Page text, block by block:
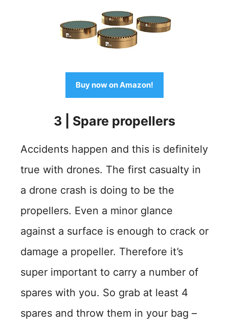
Buy now on Amazon!
3 Spare propellers
Accidents happen and this is definitely
true with drones. The first casualty in
a drone crash is doing to be the
propellers. Even a minor glance
against a surface is enough to crack or
damage a propeller. Therefore it’s
super important to carry a number of
spares with you. So grab at least 4
spares and throw them in your bag –